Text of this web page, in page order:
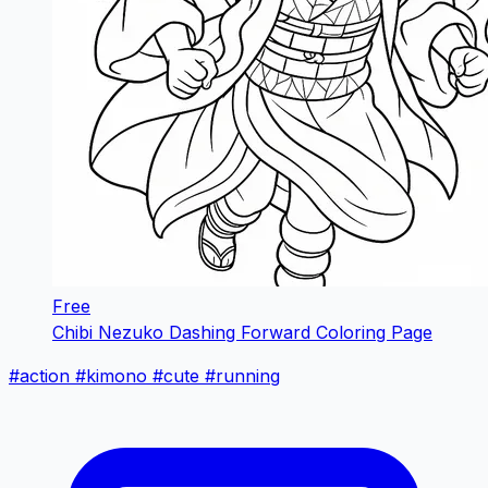
Free
Chibi Nezuko Dashing Forward Coloring Page
#action #kimono #cute #running